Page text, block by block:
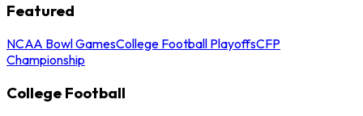
Featured
NCAA Bowl GamesCollege Football PlayoffsCFP
Championship
College Football